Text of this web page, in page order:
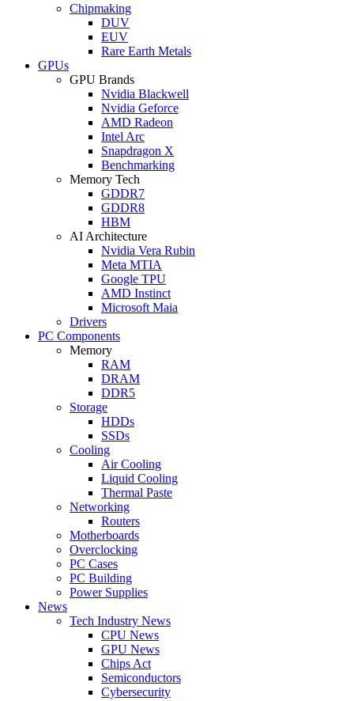
Chipmaking
DUV
EUV
Rare Earth Metals
GPUs
GPU Brands
Nvidia Blackwell
Nvidia Geforce
AMD Radeon
Intel Arc
Snapdragon X
Benchmarking
Memory Tech
GDDR7
GDDR8
HBM
AI Architecture
Nvidia Vera Rubin
Meta MTIA
Google TPU
AMD Instinct
Microsoft Maia
Drivers
PC Components
Memory
RAM
DRAM
DDR5
Storage
HDDs
SSDs
Cooling
Air Cooling
Liquid Cooling
Thermal Paste
Networking
Routers
Motherboards
Overclocking
PC Cases
PC Building
Power Supplies
News
Tech Industry News
CPU News
GPU News
Chips Act
Semiconductors
Cybersecurity